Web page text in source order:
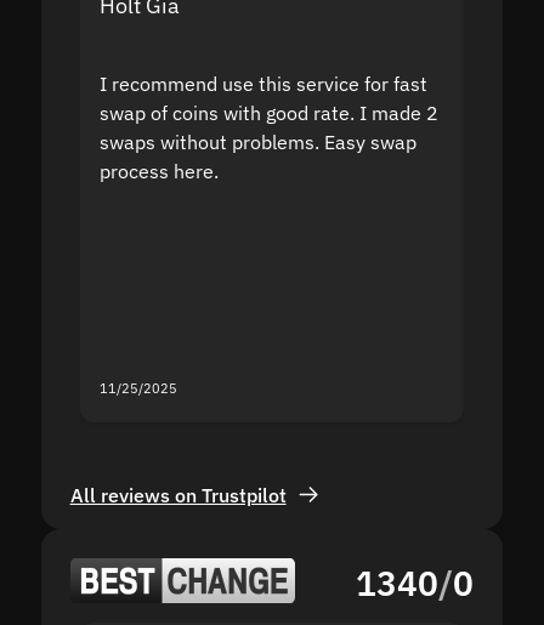
I recommend use this service for fast
swap of coins with good rate. I made 2
swaps without problems. Easy swap
process here.
11/25/2025
All reviews on Trustpilot
1340/0